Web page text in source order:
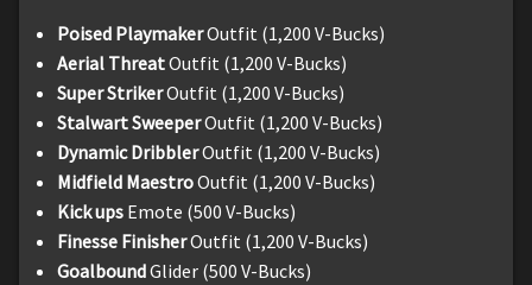
Poised PlaymakerOutfit (1,200 V-Bucks)
Aerial ThreatOutfit (1,200 V-Bucks)
Super StrikerOutfit (1,200 V-Bucks)
Stalwart SweeperOutfit (1,200 V-Bucks)
Dynamic DribblerOutfit (1,200 V-Bucks)
Midfield MaestroOutfit (1,200 V-Bucks)
Kick ups Emote (500 V-Bucks)
Finesse FinisherOutfit (1,200 V-Bucks)
GoalboundGlider (500 V-Bucks)